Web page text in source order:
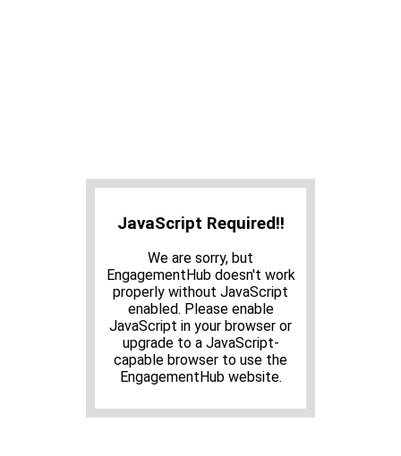
JavaScript Required!!
We are sorry, but
EngagementHub doesn't work
properly without JavaScript
enabled. Please enable
JavaScript in your browser or
upgrade to a JavaScript-
capable browser to use the
EngagementHub website.